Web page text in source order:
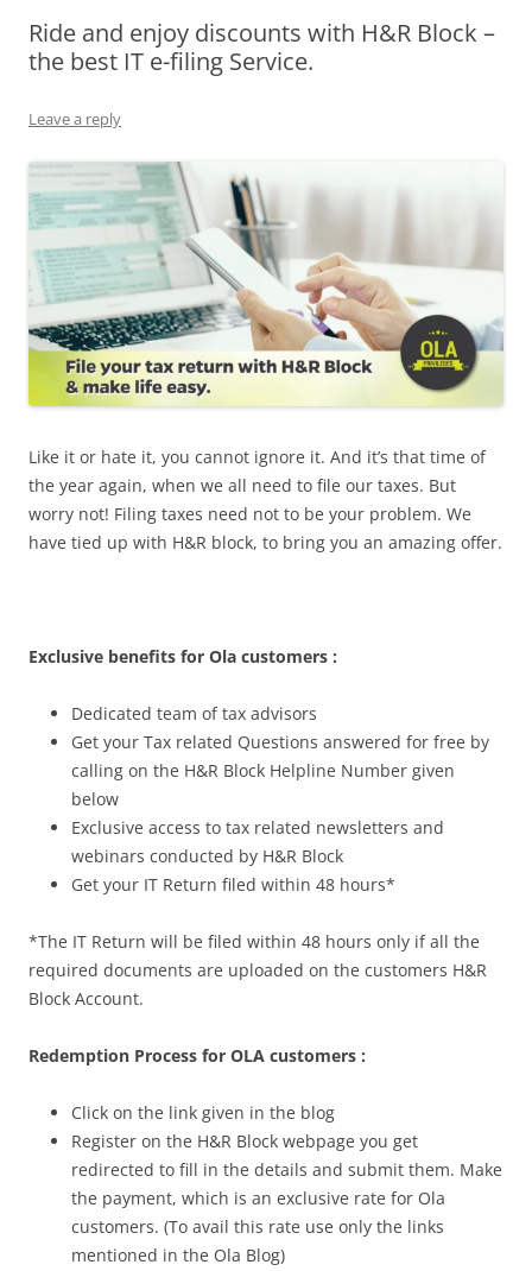
Olacabs Blogs
Ride and enjoy discounts with H&R Block –
the best IT e-filing Service.
Leave a reply
Like it or hate it, you cannot ignore it. And it’s that time of
the year again, when we all need to file our taxes. But
worry not! Filing taxes need not to be your problem. We
have tied up with H&R block, to bring you an amazing offer.
Exclusive benefits for Ola customers :
Dedicated team of tax advisors
Get your Tax related Questions answered for free by
calling on the H&R Block Helpline Number given
below
Exclusive access to tax related newsletters and
webinars conducted by H&R Block
Get your IT Return filed within 48 hours*
*The IT Return will be filed within 48 hours only if all the
required documents are uploaded on the customers H&R
Block Account.
Redemption Process for OLA customers :
Click on the link given in the blog
Register on the H&R Block webpage you get
redirected to fill in the details and submit them. Make
the payment, which is an exclusive rate for Ola
customers. (To avail this rate use only the links
mentioned in the Ola Blog)